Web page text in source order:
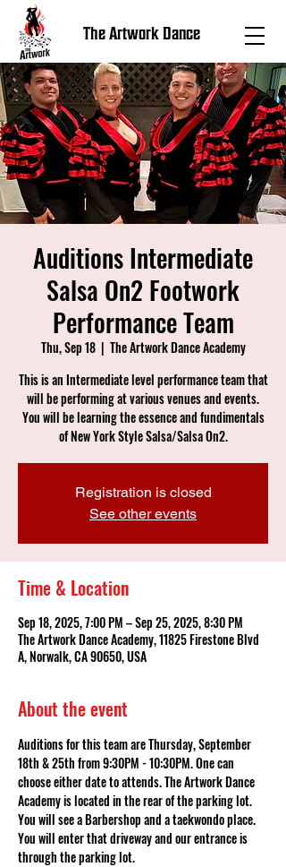
The Artwork Dance
Auditions Intermediate
Salsa On2 Footwork
Performance Team
Thu, Sep 18
  |
The Artwork Dance Academy
This is an Intermediate level performance team that
will be performing at various venues and events.
You will be learning the essence and fundimentals
of New York Style Salsa/Salsa On2.
Registration is closed
See other events
Time & Location
Sep 18, 2025, 7:00 PM – Sep 25, 2025, 8:30 PM
The Artwork Dance Academy, 11825 Firestone Blvd
A, Norwalk, CA 90650, USA
About the event
Auditions for this team are Thursday, September
18th & 25th from 9:30PM - 10:30PM. One can
choose either date to attends. The Artwork Dance
Academy is located in the rear of the parking lot.
You will see a Barbershop and a taekwondo place.
You will enter that driveway and our entrance is
through the parking lot.